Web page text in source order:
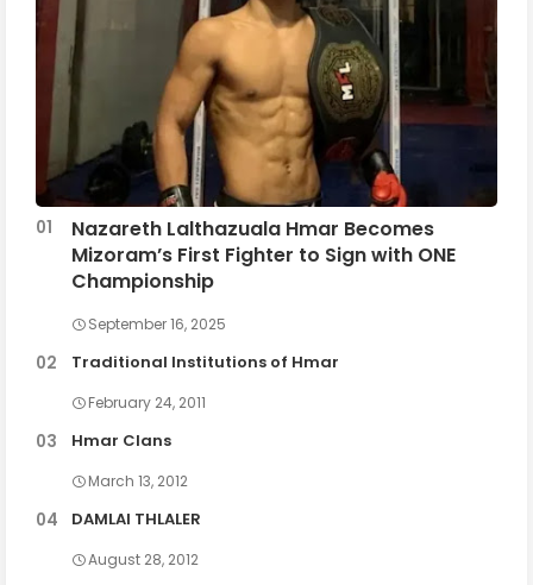
Nazareth Lalthazuala Hmar Becomes
Mizoram’s First Fighter to Sign with ONE
Championship
September 16, 2025
Traditional Institutions of Hmar
February 24, 2011
Hmar Clans
March 13, 2012
DAMLAI THLALER
August 28, 2012